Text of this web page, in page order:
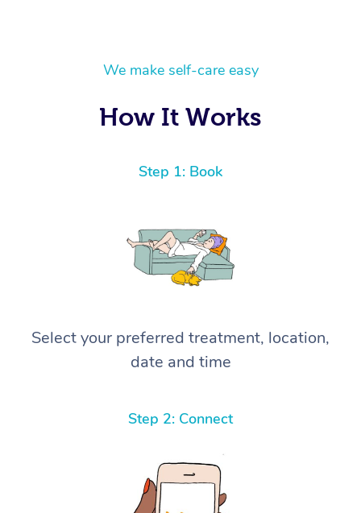
We make self-care easy
How It Works
Step 1: Book
Select your preferred treatment, location,
date and time
Step 2: Connect